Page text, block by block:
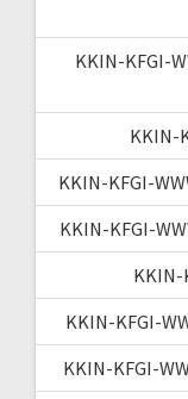
KKIN-KFGI-
KKIN-
KKIN-KFGI-
KKIN-KFGI-
KKIN-
KKIN-KFGI-
KKIN-KFGI-